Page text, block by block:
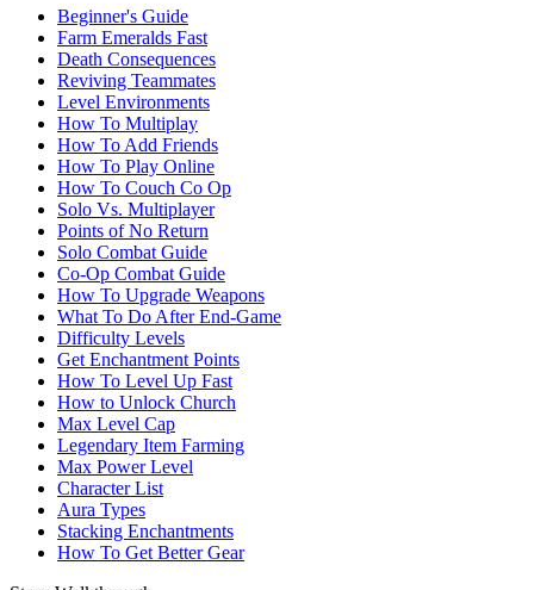
Beginner's Guide
Farm Emeralds Fast
Death Consequences
Reviving Teammates
Level Environments
How To Multiplay
How To Add Friends
How To Play Online
How To Couch Co Op
Solo Vs. Multiplayer
Points of No Return
Solo Combat Guide
Co-Op Combat Guide
How To Upgrade Weapons
What To Do After End-Game
Difficulty Levels
Get Enchantment Points
How To Level Up Fast
How to Unlock Church
Max Level Cap
Legendary Item Farming
Max Power Level
Character List
Aura Types
Stacking Enchantments
How To Get Better Gear